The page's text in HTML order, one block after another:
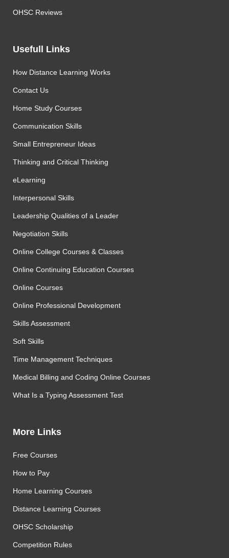
OHSC Reviews
Usefull Links
How Distance Learning Works
Contact Us
Home Study Courses
Communication Skills
Small Entrepreneur Ideas
Thinking and Critical Thinking
eLearning
Interpersonal Skills
Leadership Qualities of a Leader
Negotiation Skills
Online College Courses & Classes
Online Continuing Education Courses
Online Courses
Online Professional Development
Skills Assessment
Soft Skills
Time Management Techniques
Medical Billing and Coding Online Courses
What Is a Typing Assessment Test
More Links
Free Courses
How to Pay
Home Learning Courses
Distance Learning Courses
OHSC Scholarship
Competition Rules